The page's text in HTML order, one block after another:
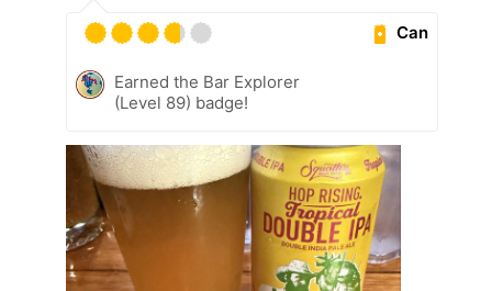
Can
Earned the Bar Explorer
(Level 89) badge!